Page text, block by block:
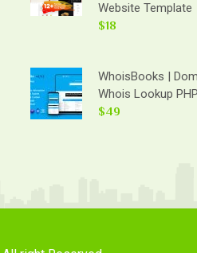
Website Template
$18
WhoisBooks |
Whois Lookup
$49